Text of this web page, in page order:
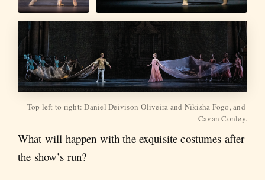
Top left to right: Daniel Deivison-Oliveira and Nikisha Fogo, and
Cavan Conley.
What will happen with the exquisite costumes after
the show’s run?